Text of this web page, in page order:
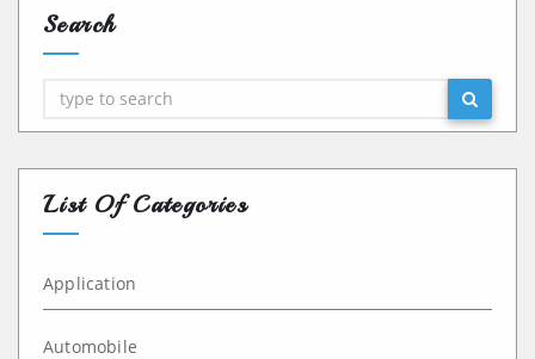
Search
Search
List Of Categories
Application
Automobile